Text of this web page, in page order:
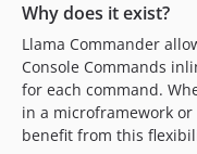
Why does it exist?
Llama Commander
Console Commands
for each command.
in a microframework
benefit from this